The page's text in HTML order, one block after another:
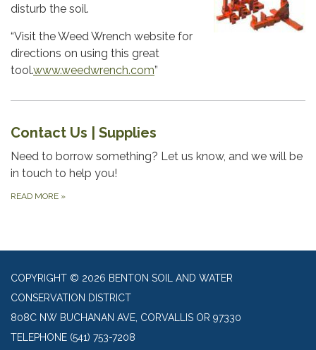
disturb the soil.
“Visit the Weed Wrench website for
directions on using this great
tool.www.weedwrench.com”
Contact Us | Supplies
Need to borrow something? Let us know, and we will be
in touch to help you!
READ MORE »
COPYRIGHT © 2026 BENTON SOIL AND WATER
CONSERVATION DISTRICT
808C NW BUCHANAN AVE, CORVALLIS OR 97330
TELEPHONE (541) 753-7208